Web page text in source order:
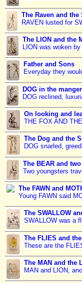
The Raven and the
RAVEN lusted for
The LION and the
LION was woken
Father and Sons
Everyday they
DOG in the manger
DOG reclined,
On looking and
THE FOX AND
The Dog and the
DOG snarled,
The BEAR and
Two youngsters
The FAWN and
Young FAWN said
The SWALLOW
SWALLOW was a
The FLIES and the
These are the
The MAN and the
MAN and LION,